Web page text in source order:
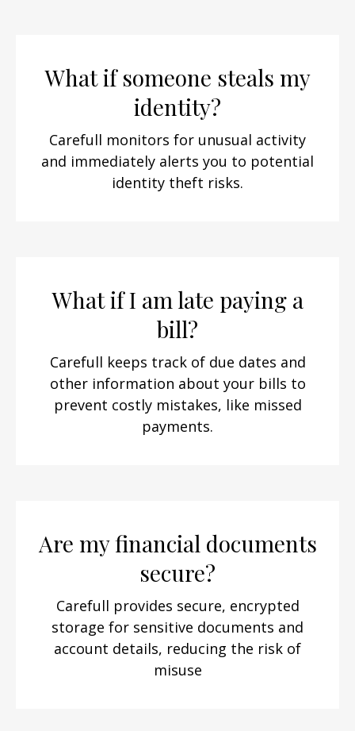
What if someone steals my
identity?
Carefull monitors for unusual activity
and immediately alerts you to potential
identity theft risks.
What if I am late paying a
bill?
Carefull keeps track of due dates and
other information about your bills to
prevent costly mistakes, like missed
payments.
Are my financial documents
secure?
Carefull provides secure, encrypted
storage for sensitive documents and
account details, reducing the risk of
misuse